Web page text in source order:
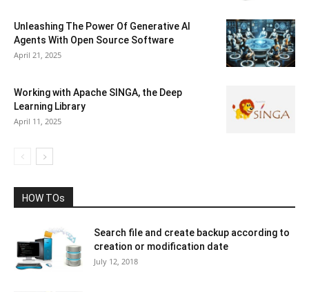
Unleashing The Power Of Generative AI
Agents With Open Source Software
April 21, 2025
Working with Apache SINGA, the Deep
Learning Library
April 11, 2025
HOW TOs
Search file and create backup according to
creation or modification date
July 12, 2018